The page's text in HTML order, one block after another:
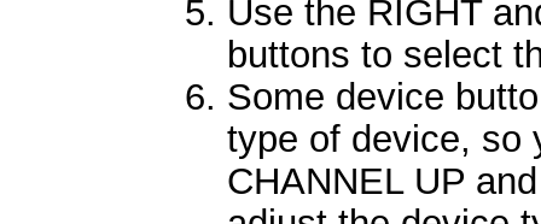
Use the RIGHT
buttons to select
Some device
type of device, so
CHANNEL UP